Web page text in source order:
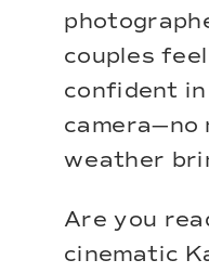
couples
confident
weather
Are you
cinematic